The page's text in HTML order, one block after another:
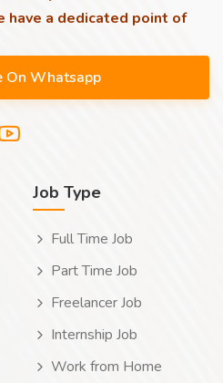
have a dedicated point of
Job Type
Full Time Job
Part Time Job
Freelancer Job
Internship Job
Work from Home